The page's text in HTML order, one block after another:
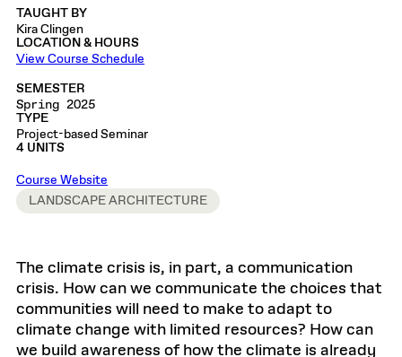
TAUGHT BY
Kira Clingen
LOCATION & HOURS
View Course Schedule
SEMESTER
Spring 2025
TYPE
Project-based Seminar
4 UNITS
Course Website
LANDSCAPE ARCHITECTURE
The climate crisis is, in part, a communication
crisis. How can we communicate the choices that
communities will need to make to adapt to
climate change with limited resources? How can
we build awareness of how the climate is already